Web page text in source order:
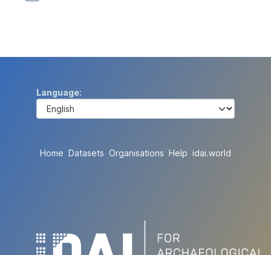
Language
Home Datasets Organisations Help idai.world